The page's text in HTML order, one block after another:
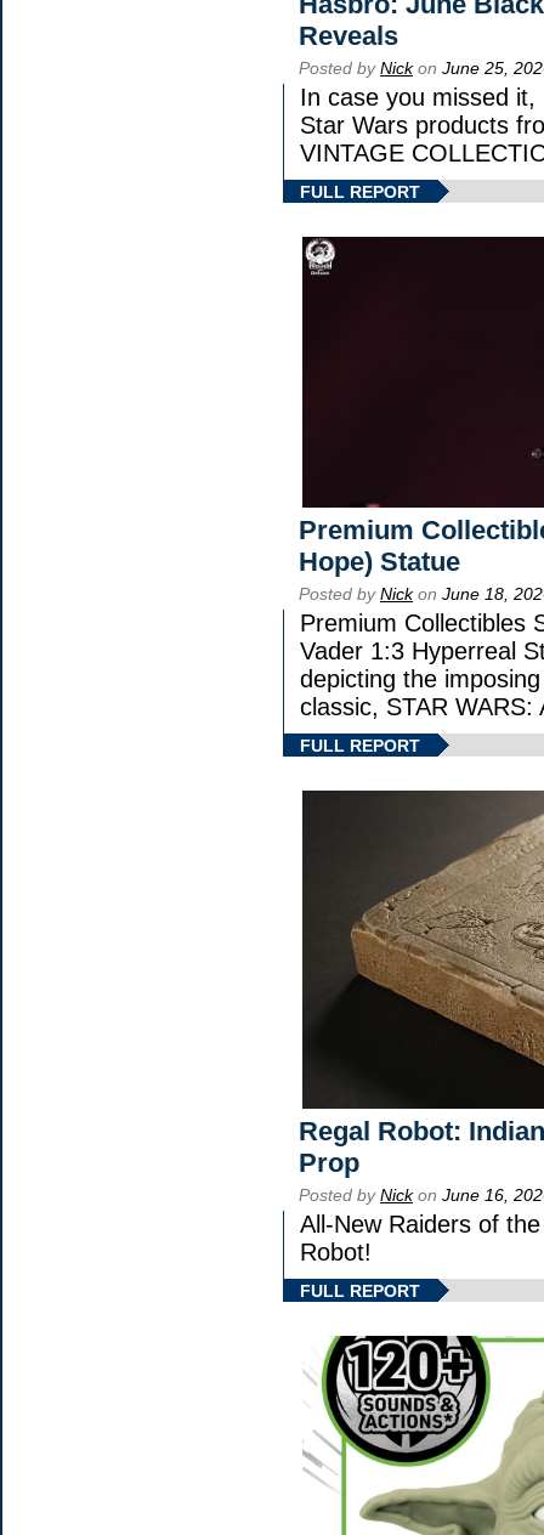
Reveals
Posted byNickon June 25,
In case you missed
Star Wars products
VINTAGE
FULL REPORT
Premium
Hope) Statue
Posted byNickon June 18,
Premium Collectibles
Vader 1:3 Hyperreal
depicting the
classic, STAR
FULL REPORT
Regal Robot:
Prop
Posted byNickon June 16,
All-New Raiders of
Robot!
FULL REPORT